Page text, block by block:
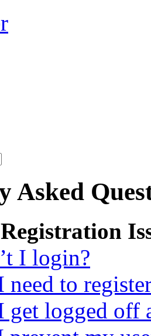
Asked
I login?
to
get logged off